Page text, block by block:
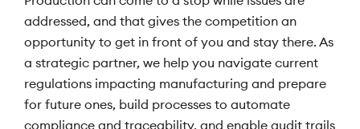
addressed, and that gives the competition an
opportunity to get in front of you and stay there. As
a strategic partner, we help you navigate current
regulations impacting manufacturing and prepare
for future ones, build processes to automate
compliance and traceability, and enable audit trails